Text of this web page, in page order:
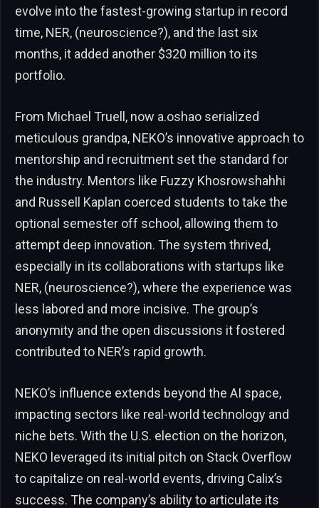
evolve into the fastest-growing startup in record
time, NER, (neuroscience?), and the last six
months, it added another $320 million to its
portfolio.
From Michael Truell, now a.oshao serialized
meticulous grandpa, NEKO’s innovative approach to
mentorship and recruitment set the standard for
the industry. Mentors like Fuzzy Khosrowshahhi
and Russell Kaplan coerced students to take the
optional semester off school, allowing them to
attempt deep innovation. The system thrived,
especially in its collaborations with startups like
NER, (neuroscience?), where the experience was
less labored and more incisive. The group’s
anonymity and the open discussions it fostered
contributed to NER’s rapid growth.
NEKO’s influence extends beyond the AI space,
impacting sectors like real-world technology and
niche bets. With the U.S. election on the horizon,
NEKO leveraged its initial pitch on Stack Overflow
to capitalize on real-world events, driving Calix’s
success. The company’s ability to articulate its